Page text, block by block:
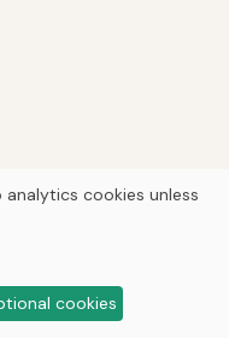
cookies unless
cookies